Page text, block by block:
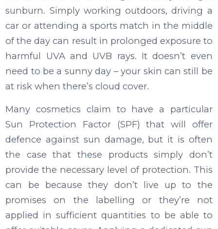
sunburn. Simply working outdoors, driving a
car or attending a sports match in the middle
of the day can result in prolonged exposure to
harmful UVA and UVB rays. It doesn’t even
need to be a sunny day – your skin can still be
at risk when there’s cloud cover.
Many cosmetics claim to have a particular
Sun Protection Factor (SPF) that will offer
defence against sun damage, but it is often
the case that these products simply don’t
provide the necessary level of protection. This
can be because they don’t live up to the
promises on the labelling or they’re not
applied in sufficient quantities to be able to